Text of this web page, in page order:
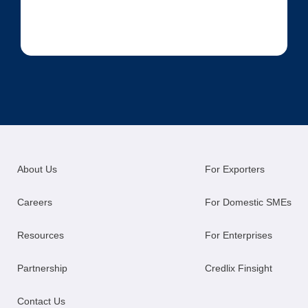
About Us
Careers
Resources
Partnership
Contact Us
For Exporters
For Domestic SMEs
For Enterprises
Credlix Finsight